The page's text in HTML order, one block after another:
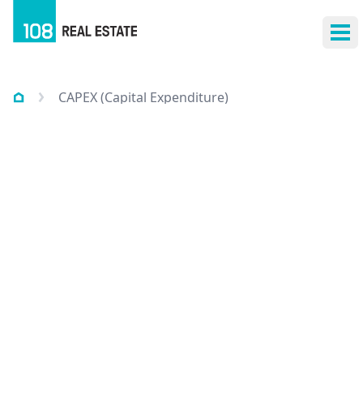
CAPEX (Capital Expenditure)